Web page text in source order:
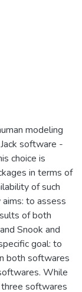
modeling
software -
choice is
in terms of
of such
to assess
of both
Snook and
goal: to
both softwares
While
softwares